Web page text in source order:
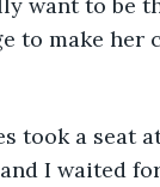
to make her
a seat at
I waited